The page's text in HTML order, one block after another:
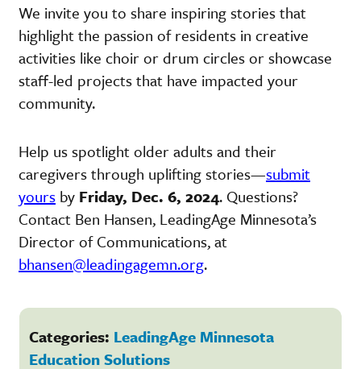
We invite you to share inspiring stories that
highlight the passion of residents in creative
activities like choir or drum circles or showcase
staff-led projects that have impacted your
community.
Help us spotlight older adults and their
caregivers through uplifting stories—submit
yours by Friday, Dec. 6, 2024. Questions?
Contact Ben Hansen, LeadingAge Minnesota’s
Director of Communications, at
bhansen@leadingagemn.org.
Categories: LeadingAge Minnesota
Education Solutions